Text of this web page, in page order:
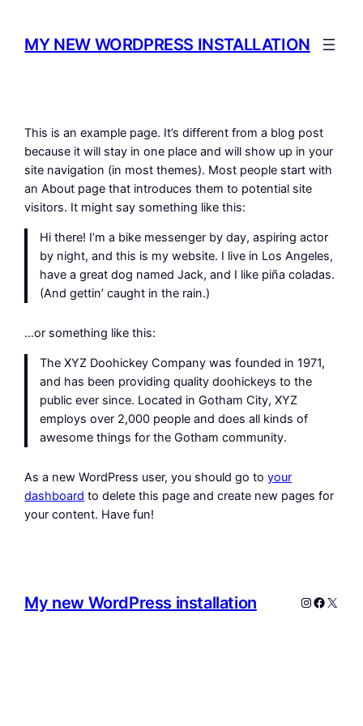
content
MY NEW WORDPRESS INSTALLATION
This is an example page. It’s different from a blog post
because it will stay in one place and will show up in your
site navigation (in most themes). Most people start with
an About page that introduces them to potential site
visitors. It might say something like this:
Hi there! I’m a bike messenger by day, aspiring actor
by night, and this is my website. I live in Los Angeles,
have a great dog named Jack, and I like piña coladas.
(And gettin’ caught in the rain.)
…or something like this:
The XYZ Doohickey Company was founded in 1971,
and has been providing quality doohickeys to the
public ever since. Located in Gotham City, XYZ
employs over 2,000 people and does all kinds of
awesome things for the Gotham community.
As a new WordPress user, you should go toyour
dashboard to delete this page and create new pages for
your content. Have fun!
My new WordPress installation Instagram
X